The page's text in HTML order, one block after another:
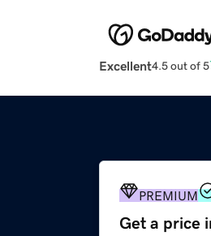
Excellent4.5 out of 5
PREMIUM
Get a price